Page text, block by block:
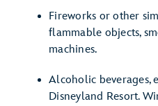
Fireworks or other
flammable objects,
machines.
Alcoholic beverages,
Disneyland Resort.